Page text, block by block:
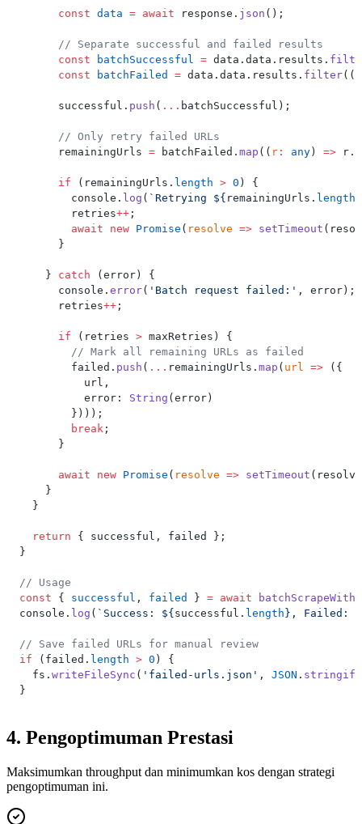
      const
data = await response. json ();
      // Separate successful and failed results
      const
batchSuccessful = data.data.results.
      const
batchFailed = data.data.results. filter((
      successful.
push ( ... batchSuccessful);
      // Only retry failed URLs
      remainingUrls
= batchFailed. map (( r : any ) =>
      if
(remainingUrls. length > 0 ) {
        console.
log ( `Retrying ${ remainingUrls . length
        retries
++ ;
        await
new Promise ( resolve => setTimeout
      }
    }
catch (error) {
      console.
error( 'Batch request failed:' , error);
      retries
++ ;
      if
(retries > maxRetries) {
        // Mark all remaining URLs as failed
        failed.
push ( ... remainingUrls. map ( url => ({
          url,
          error:
String (error)
        })));
        break
;
      }
      await
new Promise ( resolve => setTimeout
    }
  }
  return
{ successful, failed };
}
// Usage
const { successful , failed } = await
console. log ( `Success: ${ successful . length }, Failed:
// Save failed URLs for manual review
if (failed. length > 0 ) {
  fs.
writeFileSync ( 'failed-urls.json' , JSON . stringify
}
4. Pengoptimuman Prestasi
Maksimumkan throughput dan minimumkan kos dengan strategi
pengoptimuman ini.